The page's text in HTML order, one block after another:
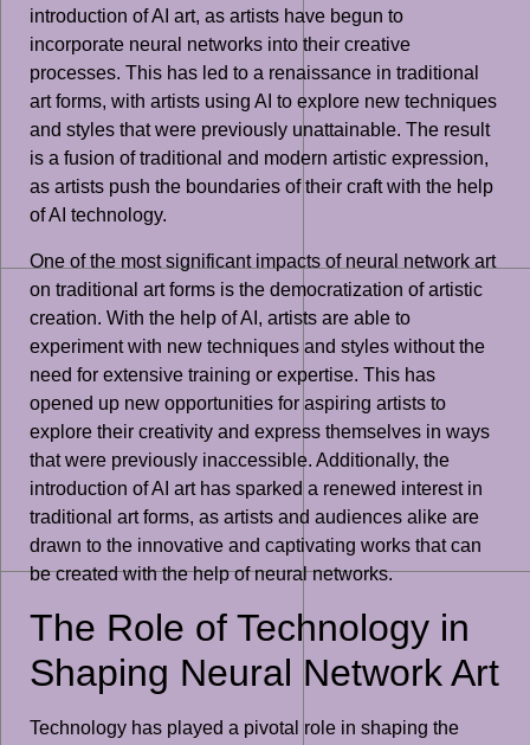
introduction of AI art, as artists have begun to
incorporate neural networks into their creative
processes. This has led to a renaissance in traditional
art forms, with artists using AI to explore new techniques
and styles that were previously unattainable. The result
is a fusion of traditional and modern artistic expression,
as artists push the boundaries of their craft with the help
of AI technology.
One of the most significant impacts of neural network art
on traditional art forms is the democratization of artistic
creation. With the help of AI, artists are able to
experiment with new techniques and styles without the
need for extensive training or expertise. This has
opened up new opportunities for aspiring artists to
explore their creativity and express themselves in ways
that were previously inaccessible. Additionally, the
introduction of AI art has sparked a renewed interest in
traditional art forms, as artists and audiences alike are
drawn to the innovative and captivating works that can
be created with the help of neural networks.
The Role of Technology in
Shaping Neural Network Art
Technology has played a pivotal role in shaping the